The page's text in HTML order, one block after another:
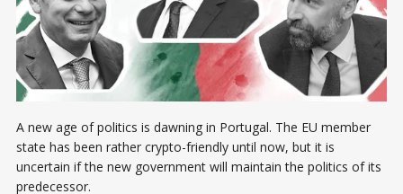
A new age of politics is dawning in Portugal. The EU member
state has been rather crypto-friendly until now, but it is
uncertain if the new government will maintain the politics of its
predecessor.